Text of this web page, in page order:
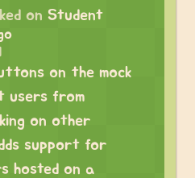
on Student
on the mock
users from
on other
support for
hosted on a